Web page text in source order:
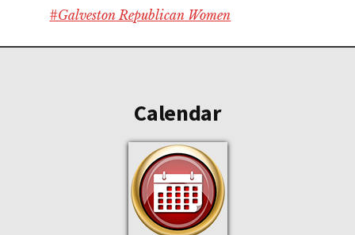
#Galveston Republican Women
Calendar